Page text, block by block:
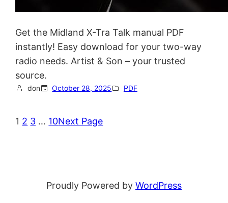
Get the Midland X-Tra Talk manual PDF
instantly! Easy download for your two-way
radio needs. Artist & Son – your trusted
source.
don October 28, 2025 PDF
1 2 3 … 10Next Page
Proudly Powered by WordPress